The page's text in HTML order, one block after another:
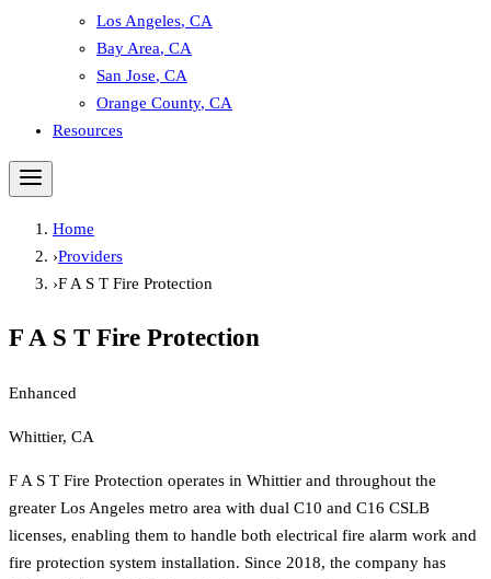
Los Angeles, CA
Bay Area, CA
San Jose, CA
Orange County, CA
Resources
Home
›Providers
›F A S T Fire Protection
F A S T Fire Protection
Enhanced
Whittier, CA
F A S T Fire Protection operates in Whittier and throughout the
greater Los Angeles metro area with dual C10 and C16 CSLB
licenses, enabling them to handle both electrical fire alarm work and
fire protection system installation. Since 2018, the company has